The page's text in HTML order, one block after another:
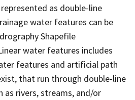
as double-line
water features can be
Shapefile
water features includes
features and artificial path
that run through double-line
as rivers, streams, and/or